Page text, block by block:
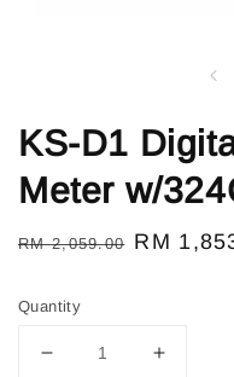
KS-D1
Meter w/
Regular
RM 2,059.00 Sale
RM
Quantity